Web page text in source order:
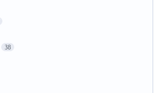
38